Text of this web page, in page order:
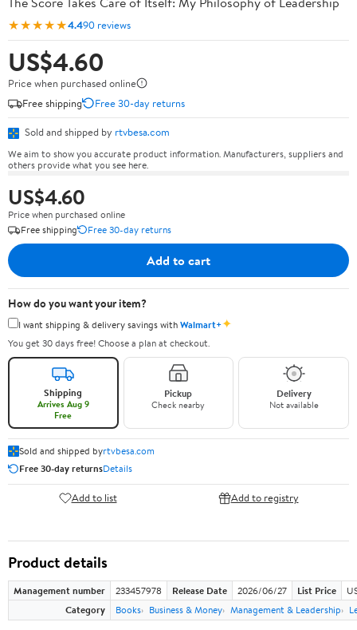
★★★★★4.490 reviews
US$4.60
Price when purchased online
Free shipping
Free 30-day returns
Sold and shipped by rtvbesa.com
We aim to show you accurate product information. Manufacturers, suppliers and
others provide what you see here.
US$4.60
Price when purchased online
Free shipping
Free 30-day returns
Add to cart
How do you want your item?
I want shipping & delivery savings withWalmart+✦
You get 30 days free! Choose a plan at checkout.
Shipping
Arrives Aug 9
Free
Pickup
Check nearby
Delivery
Not available
Sold and shipped byrtvbesa.com
Free 30-day returnsDetails
Add to list Add to registry
Product details
Management number 233457978 Release Date 2026/06/27 List Price
Category
Books Business & Money Management & Leadership